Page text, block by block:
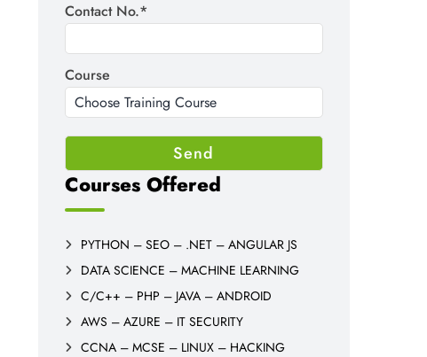
Contact No.*
Course
Courses Offered
PYTHON – SEO – .NET – ANGULAR JS
DATA SCIENCE – MACHINE LEARNING
C/C++ – PHP – JAVA – ANDROID
AWS – AZURE – IT SECURITY
CCNA – MCSE – LINUX – HACKING